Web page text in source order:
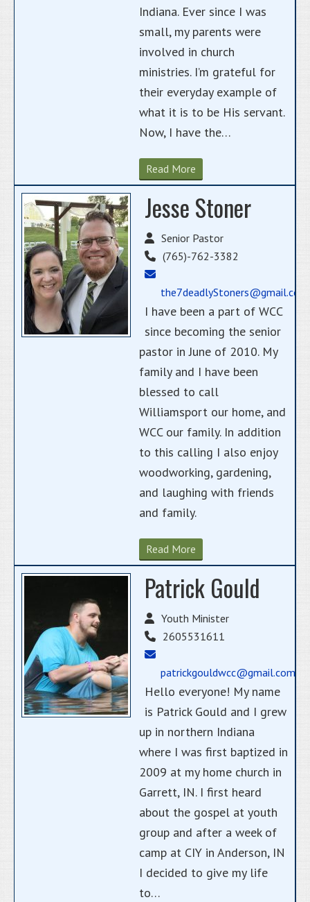
Indiana. Ever since I was
small, my parents were
involved in church
ministries. I’m grateful for
their everyday example of
what it is to be His servant.
Now, I have the…
Read More
Jesse Stoner
Senior Pastor
(765)-762-3382
the7deadlyStoners@gmail.com
I have been a part of WCC
since becoming the senior
pastor in June of 2010. My
family and I have been
blessed to call
Williamsport our home, and
WCC our family. In addition
to this calling I also enjoy
woodworking, gardening,
and laughing with friends
and family.
Read More
Patrick Gould
Youth Minister
2605531611
patrickgouldwcc@gmail.com
Hello everyone! My name
is Patrick Gould and I grew
up in northern Indiana
where I was first baptized in
2009 at my home church in
Garrett, IN. I first heard
about the gospel at youth
group and after a week of
camp at CIY in Anderson, IN
I decided to give my life
to…